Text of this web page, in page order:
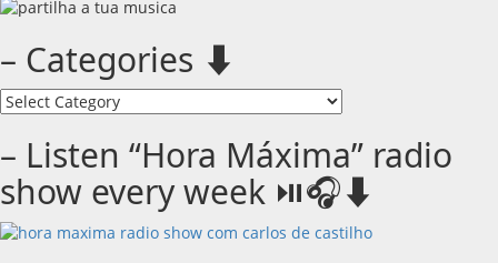
– Categories ⬇️
Categories
– Listen “Hora Máxima” radio
show every week ⏯️🎧⬇️